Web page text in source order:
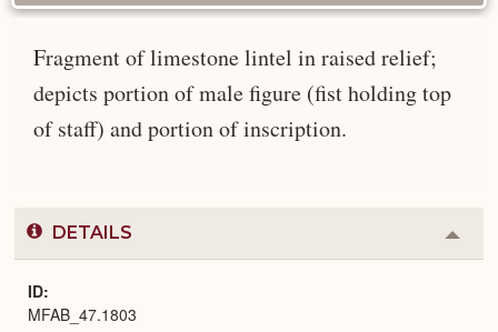
Fragment of limestone lintel in raised relief;
depicts portion of male figure (fist holding top
of staff) and portion of inscription.
DETAILS
or
ID
MFAB_47.1803